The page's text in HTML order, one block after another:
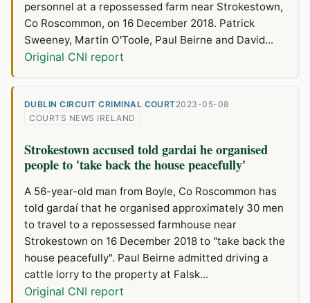
personnel at a repossessed farm near Strokestown,
Co Roscommon, on 16 December 2018. Patrick
Sweeney, Martin O'Toole, Paul Beirne and David...
Original CNI report
DUBLIN CIRCUIT CRIMINAL COURT2023-05-08
COURTS NEWS IRELAND
Strokestown accused told gardai he organised
people to 'take back the house peacefully'
A 56-year-old man from Boyle, Co Roscommon has
told gardaí that he organised approximately 30 men
to travel to a repossessed farmhouse near
Strokestown on 16 December 2018 to "take back the
house peacefully". Paul Beirne admitted driving a
cattle lorry to the property at Falsk...
Original CNI report